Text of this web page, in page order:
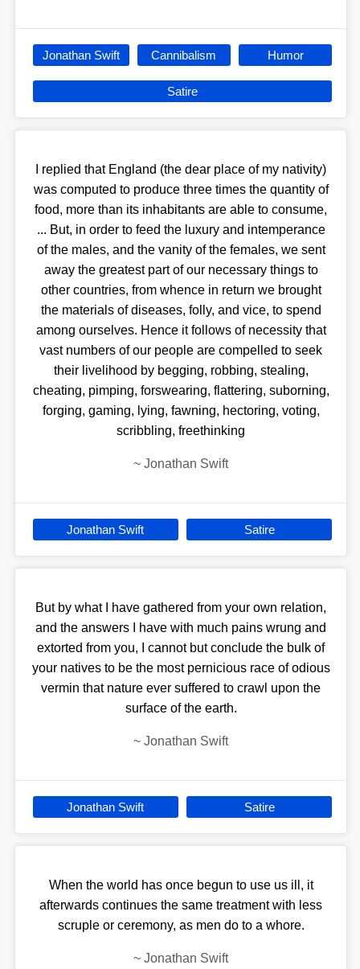
Jonathan Swift Cannibalism Humor
Satire
I replied that England (the dear place of my nativity)
was computed to produce three times the quantity of
food, more than its inhabitants are able to consume,
... But, in order to feed the luxury and intemperance
of the males, and the vanity of the females, we sent
away the greatest part of our necessary things to
other countries, from whence in return we brought
the materials of diseases, folly, and vice, to spend
among ourselves. Hence it follows of necessity that
vast numbers of our people are compelled to seek
their livelihood by begging, robbing, stealing,
cheating, pimping, forswearing, flattering, suborning,
forging, gaming, lying, fawning, hectoring, voting,
scribbling, freethinking
~ Jonathan Swift
Jonathan Swift Satire
But by what I have gathered from your own relation,
and the answers I have with much pains wrung and
extorted from you, I cannot but conclude the bulk of
your natives to be the most pernicious race of odious
vermin that nature ever suffered to crawl upon the
surface of the earth.
~ Jonathan Swift
Jonathan Swift Satire
When the world has once begun to use us ill, it
afterwards continues the same treatment with less
scruple or ceremony, as men do to a whore.
~ Jonathan Swift